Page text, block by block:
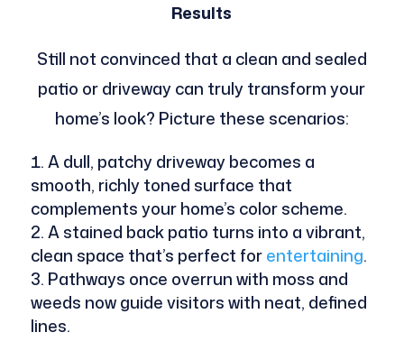
Results
Still not convinced that a clean and sealed
patio or driveway can truly transform your
home’s look? Picture these scenarios:
A dull, patchy driveway becomes a
smooth, richly toned surface that
complements your home’s color scheme.
A stained back patio turns into a vibrant,
clean space that’s perfect forentertaining.
Pathways once overrun with moss and
weeds now guide visitors with neat, defined
lines.